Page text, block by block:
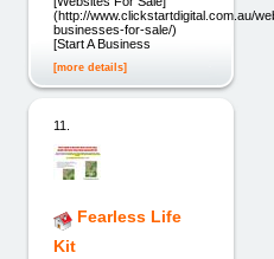
(http://www.clickstartdigital.com.au/
businesses-for-sale/)
[Start A Business
[more details]
11.
Fearless Life
Kit